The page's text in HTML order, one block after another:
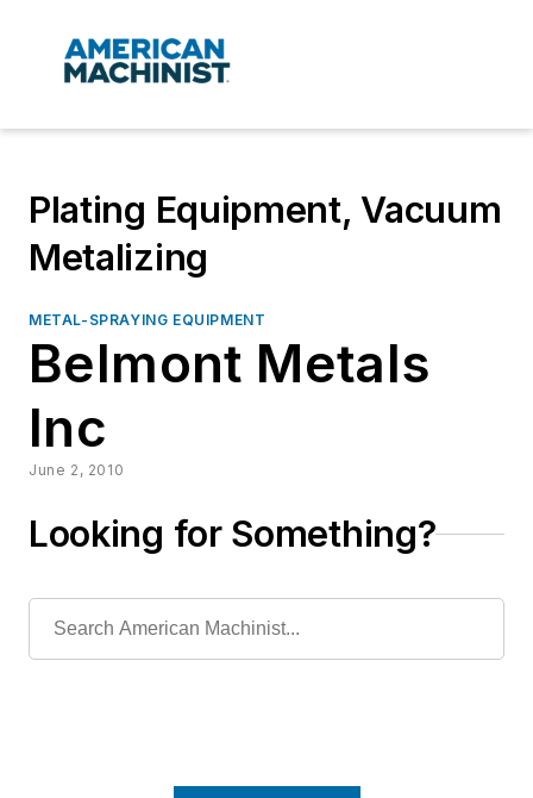
Plating Equipment, Vacuum
Metalizing
METAL-SPRAYING EQUIPMENT
Belmont Metals
Inc
June 2, 2010
Looking for Something?